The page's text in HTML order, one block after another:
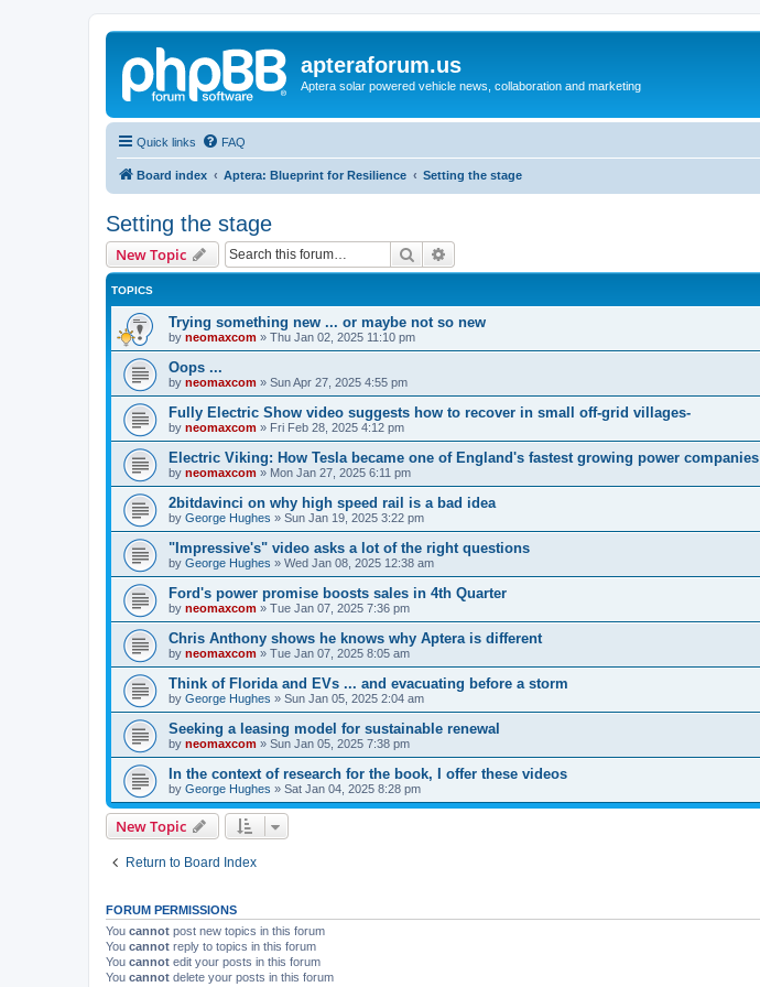
apteraforum.us
Aptera solar powered vehicle news, collaboration and marketing
Quick links FAQ
Board index Aptera: Blueprint for Resilience Setting the stage
Setting the stage
New Topic Search
TOPICS
Trying something new ... or maybe not so new
by neomaxcom » Thu Jan 02, 2025 11:10 pm
Oops ...
by neomaxcom » Sun Apr 27, 2025 4:55 pm
Fully Electric Show video suggests how to recover in small off-grid villages-
by neomaxcom » Fri Feb 28, 2025 4:12 pm
Electric Viking: How Tesla became one of England's fastest growing power companies
by neomaxcom » Mon Jan 27, 2025 6:11 pm
2bitdavinci on why high speed rail is a bad idea
by George Hughes » Sun Jan 19, 2025 3:22 pm
"Impressive's" video asks a lot of the right questions
by George Hughes » Wed Jan 08, 2025 12:38 am
Ford's power promise boosts sales in 4th Quarter
by neomaxcom » Tue Jan 07, 2025 7:36 pm
Chris Anthony shows he knows why Aptera is different
by neomaxcom » Tue Jan 07, 2025 8:05 am
Think of Florida and EVs ... and evacuating before a storm
by George Hughes » Sun Jan 05, 2025 2:04 am
Seeking a leasing model for sustainable renewal
by neomaxcom » Sun Jan 05, 2025 7:38 pm
In the context of research for the book, I offer these videos
by George Hughes » Sat Jan 04, 2025 8:28 pm
New Topic
Return to Board Index
FORUM PERMISSIONS
You cannot post new topics in this forum
You cannot reply to topics in this forum
You cannot edit your posts in this forum
You cannot delete your posts in this forum